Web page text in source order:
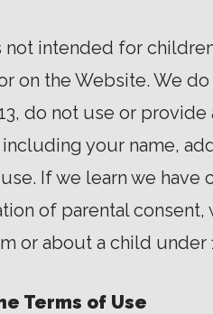
intended for
on the Website. We
do not use or
your name,
If we learn we
of parental
or about a child
Terms of Use